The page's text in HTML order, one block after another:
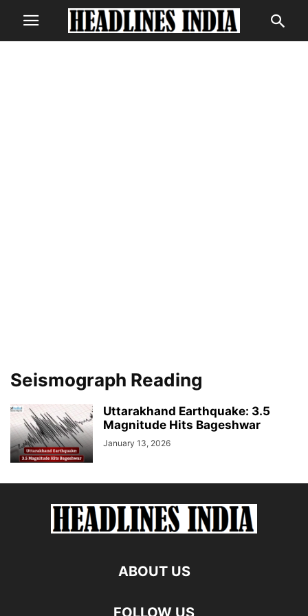
Seismograph Reading
Uttarakhand Earthquake: 3.5
Magnitude Hits Bageshwar
January 13, 2026
ABOUT US
FOLLOW US